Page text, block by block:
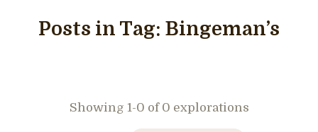
Posts in Tag: Bingeman’s
Showing 1-0 of 0 explorations